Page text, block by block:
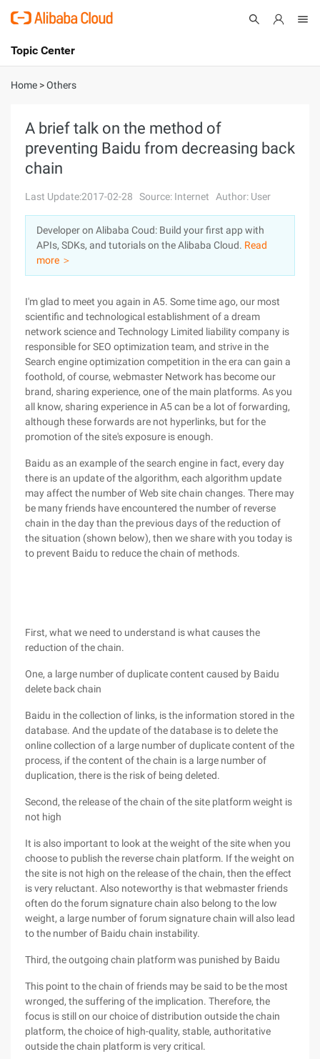
International - English
Console
Log In
Sign Up
Topic Center
About
Solutions
Marketplace
Partners
Home >Others
A brief talk on the method of
preventing Baidu from decreasing back
chain
Last Update:2017-02-28 Source: Internet Author: User
Developer on Alibaba Coud: Build your first app with
APIs, SDKs, and tutorials on the Alibaba Cloud. Read
more ＞
I'm glad to meet you again in A5. Some time ago, our most
scientific and technological establishment of a dream
network science and Technology Limited liability company is
responsible for SEO optimization team, and strive in the
Search engine optimization competition in the era can gain a
foothold, of course, webmaster Network has become our
brand, sharing experience, one of the main platforms. As you
all know, sharing experience in A5 can be a lot of forwarding,
although these forwards are not hyperlinks, but for the
promotion of the site's exposure is enough.
Baidu as an example of the search engine in fact, every day
there is an update of the algorithm, each algorithm update
may affect the number of Web site chain changes. There may
be many friends have encountered the number of reverse
chain in the day than the previous days of the reduction of
the situation (shown below), then we share with you today is
to prevent Baidu to reduce the chain of methods.
First, what we need to understand is what causes the
reduction of the chain.
One, a large number of duplicate content caused by Baidu
delete back chain
Baidu in the collection of links, is the information stored in the
database. And the update of the database is to delete the
online collection of a large number of duplicate content of the
process, if the content of the chain is a large number of
duplication, there is the risk of being deleted.
Second, the release of the chain of the site platform weight is
not high
It is also important to look at the weight of the site when you
choose to publish the reverse chain platform. If the weight on
the site is not high on the release of the chain, then the effect
is very reluctant. Also noteworthy is that webmaster friends
often do the forum signature chain also belong to the low
weight, a large number of forum signature chain will also lead
to the number of Baidu chain instability.
Third, the outgoing chain platform was punished by Baidu
This point to the chain of friends may be said to be the most
wronged, the suffering of the implication. Therefore, the
focus is still on our choice of distribution outside the chain
platform, the choice of high-quality, stable, authoritative
outside the chain platform is very critical.